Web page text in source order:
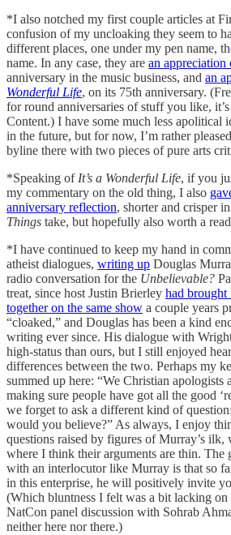
*I also notched my first couple articles at
confusion of my uncloaking they seem to
different places, one under my pen name,
name. In any case, they are an
anniversary in the music business, and an
Wonderful Life, on its 75th anniversary.
for round anniversaries of stuff you like,
Content.) I have some much less apolitical
in the future, but for now, I’m rather
byline there with two pieces of pure arts
*Speaking of It’s a Wonderful Life, if you
my commentary on the old thing, I also
anniversary reflection, shorter and crisper
Things take, but hopefully also worth a
*I have continued to keep my hand in
atheist dialogues, writing up Douglas
radio conversation for the Unbelievable?
treat, since host Justin Brierley had brought
together on the same show a couple years
“cloaked,” and Douglas has been a kind
writing ever since. His dialogue with
high-status than ours, but I still enjoyed
differences between the two. Perhaps my
summed up here: “We Christian apologists
making sure people have got all the good
we forget to ask a different kind of
would you believe?” As always, I enjoy
questions raised by figures of Murray’s ilk,
where I think their arguments are thin. The
with an interlocutor like Murray is that so
in this enterprise, he will positively invite
(Which bluntness I felt was a bit lacking
NatCon panel discussion with Sohrab
neither here nor there.)